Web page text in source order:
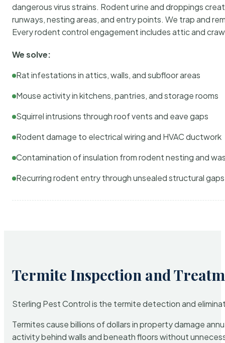
dangerous virus strains. Rodent urine and droppings
runways, nesting areas, and entry points. We trap and
Every rodent control engagement includes attic and
We solve:
Rat infestations in attics, walls, and subfloor areas
Mouse activity in kitchens, pantries, and storage rooms
Squirrel intrusions through roof vents and eave gaps
Rodent damage to electrical wiring and HVAC ductwork
Contamination of insulation from rodent nesting and
Recurring rodent entry through unsealed structural gaps
Termite Inspection and
Sterling Pest Control is the termite detection and
Termites cause billions of dollars in property damage
activity behind walls and beneath floors without